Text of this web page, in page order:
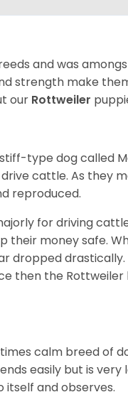
and was
strength make
our Rottweiler
type dog called
cattle. As they
reproduced.
for driving
their money safe.
dropped drastically.
then the
calm breed of
easily but is very
itself and observes.